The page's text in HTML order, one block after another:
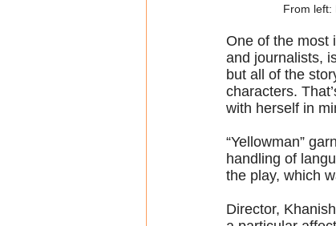
From left:
One of the most
and journalists,
but all of the
characters.
with herself in
“Yellowman”
handling of
the play, which
Director,